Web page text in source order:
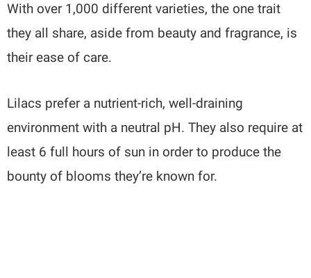
With over 1,000 different varieties, the one trait
they all share, aside from beauty and fragrance, is
their ease of care.
Lilacs prefer a nutrient-rich, well-draining
environment with a neutral pH. They also require at
least 6 full hours of sun in order to produce the
bounty of blooms they’re known for.